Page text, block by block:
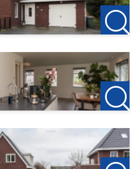
Ja
229 m²